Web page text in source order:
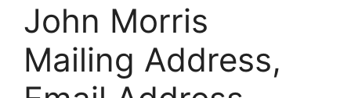
John Morris
Mailing Address,